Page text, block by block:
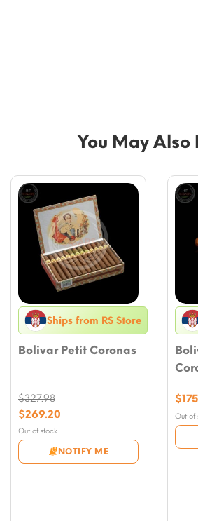
You May Also
Ships from RS Store
Bolivar Petit Coronas
Out of stock
NOTIFY ME
$327.98
Original
price
was:
$327.98.
$269.20
Current
price
is:
Out of
$